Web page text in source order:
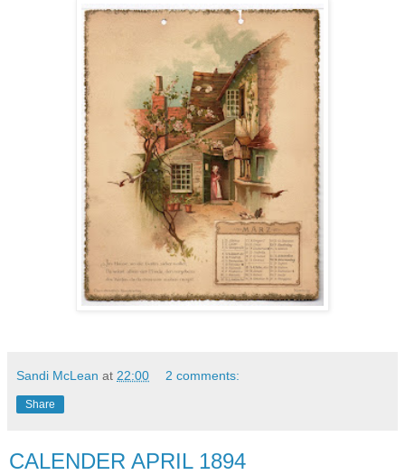
Sandi McLean at 22:00 2 comments:
Share
CALENDER APRIL 1894